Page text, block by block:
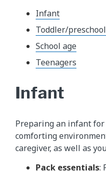
Infant
Toddler/
School age
Teenagers
Infant
Preparing an infant
comforting
caregiver, as well as
Pack essentials: